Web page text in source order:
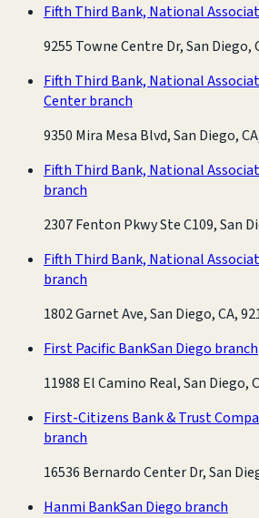
Fifth Third Bank, National
9255 Towne Centre Dr, San Diego,
Fifth Third Bank, National
Center branch
9350 Mira Mesa Blvd, San Diego,
Fifth Third Bank, National
branch
2307 Fenton Pkwy Ste C109, San
Fifth Third Bank, National
branch
1802 Garnet Ave, San Diego, CA,
First Pacific BankSan Diego branch
11988 El Camino Real, San Diego,
First-Citizens Bank & Trust
branch
16536 Bernardo Center Dr, San
Hanmi BankSan Diego branch